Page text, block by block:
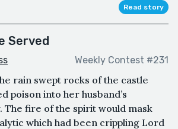
Read story
Served
Weekly Contest #231
rain swept rocks of the castle
poison into her husband’s
The fire of the spirit would mask
which had been crippling Lord